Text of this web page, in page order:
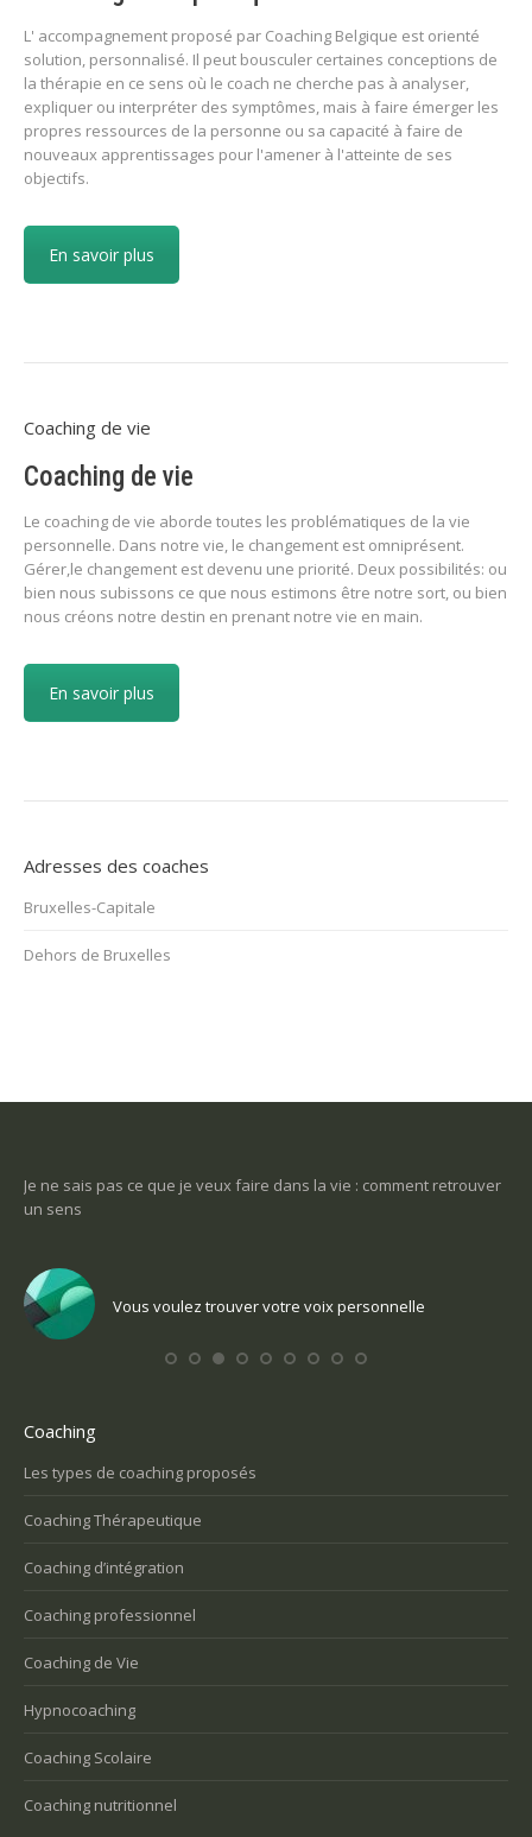
L' accompagnement proposé par Coaching Belgique est orienté
solution, personnalisé. Il peut bousculer certaines conceptions de
la thérapie en ce sens où le coach ne cherche pas à analyser,
expliquer ou interpréter des symptômes, mais à faire émerger les
propres ressources de la personne ou sa capacité à faire de
nouveaux apprentissages pour l'amener à l'atteinte de ses
objectifs.
En savoir plus
Coaching de vie
Coaching de vie
Le coaching de vie aborde toutes les problématiques de la vie
personnelle. Dans notre vie, le changement est omniprésent.
Gérer,le changement est devenu une priorité. Deux possibilités: ou
bien nous subissons ce que nous estimons être notre sort, ou bien
nous créons notre destin en prenant notre vie en main.
En savoir plus
Adresses des coaches
Bruxelles-Capitale
Dehors de Bruxelles
Je ne sais pas ce que je veux faire dans la vie : comment retrouver
un sens
Vous voulez trouver votre voix personnelle
Coaching
Les types de coaching proposés
Coaching Thérapeutique
Coaching d’intégration
Coaching professionnel
Coaching de Vie
Hypnocoaching
Coaching Scolaire
Coaching nutritionnel